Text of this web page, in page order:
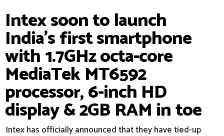
Intex soon to launch
India's first smartphone
with 1.7GHz octa-core
MediaTek MT6592
processor, 6-inch HD
display & 2GB RAM in toe
Intex has officially announced that they have tied-up